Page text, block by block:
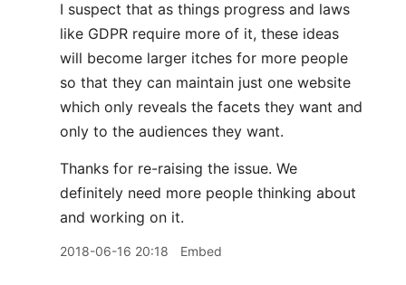
I suspect that as things progress and laws
like GDPR require more of it, these ideas
will become larger itches for more people
so that they can maintain just one website
which only reveals the facets they want and
only to the audiences they want.
Thanks for re-raising the issue. We
definitely need more people thinking about
and working on it.
2018-06-16 20:18 Embed